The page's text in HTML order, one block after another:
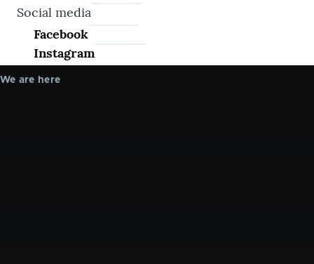
Social media
Facebook
Instagram
We are here